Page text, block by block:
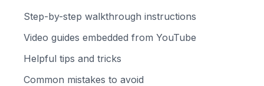
Step-by-step walkthrough instructions
Video guides embedded from YouTube
Helpful tips and tricks
Common mistakes to avoid